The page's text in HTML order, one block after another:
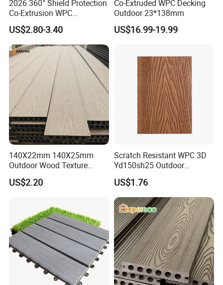
2026 360° Shield Protection
Co-Extrusion WPC
Composite Decking Outdoor
Floor Anti-UV Anti-Fade 5-
Year Warranty
US$2.80-3.40
Co-Extruded WPC Decking
Outdoor 23*138mm
US$16.99-19.99
140X22mm 140X25mm
Outdoor Wood Texture
Exterior ASA WPC Co-
Extruded Composite
US$2.20
Scratch Resistant WPC 3D
Yd150sh25 Outdoor
Embossed Decking for Lake
Pier
US$1.76